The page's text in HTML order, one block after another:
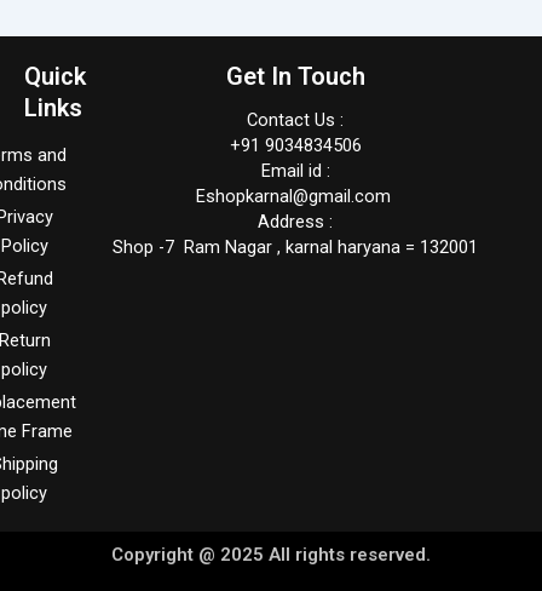
Quick
Links
and
Policy
policy
policy
Frame
policy
Get In Touch
Contact Us :
+91 9034834506
Email id :
Eshopkarnal@gmail.com
Address :
Shop -7 Ram Nagar , karnal haryana = 132001
Copyright @ 2025 All rights reserved.